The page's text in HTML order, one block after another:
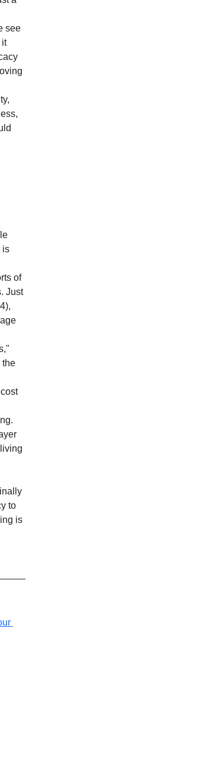
see
it
is
of
Just
the
to
is